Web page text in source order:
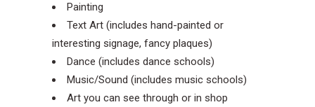
Painting
Text Art (includes hand-painted or
interesting signage, fancy plaques)
Dance (includes dance schools)
Music/Sound (includes music schools)
Art you can see through or in shop